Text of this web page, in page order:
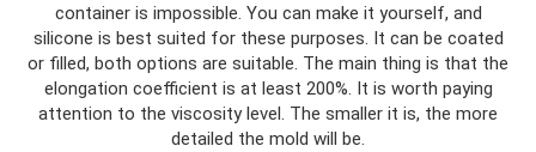
container is impossible. You can make it yourself, and
silicone is best suited for these purposes. It can be coated
or filled, both options are suitable. The main thing is that the
elongation coefficient is at least 200%. It is worth paying
attention to the viscosity level. The smaller it is, the more
detailed the mold will be.